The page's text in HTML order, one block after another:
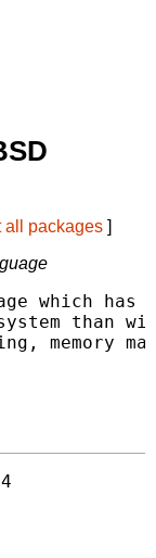
all packages ]
which has
than
memory